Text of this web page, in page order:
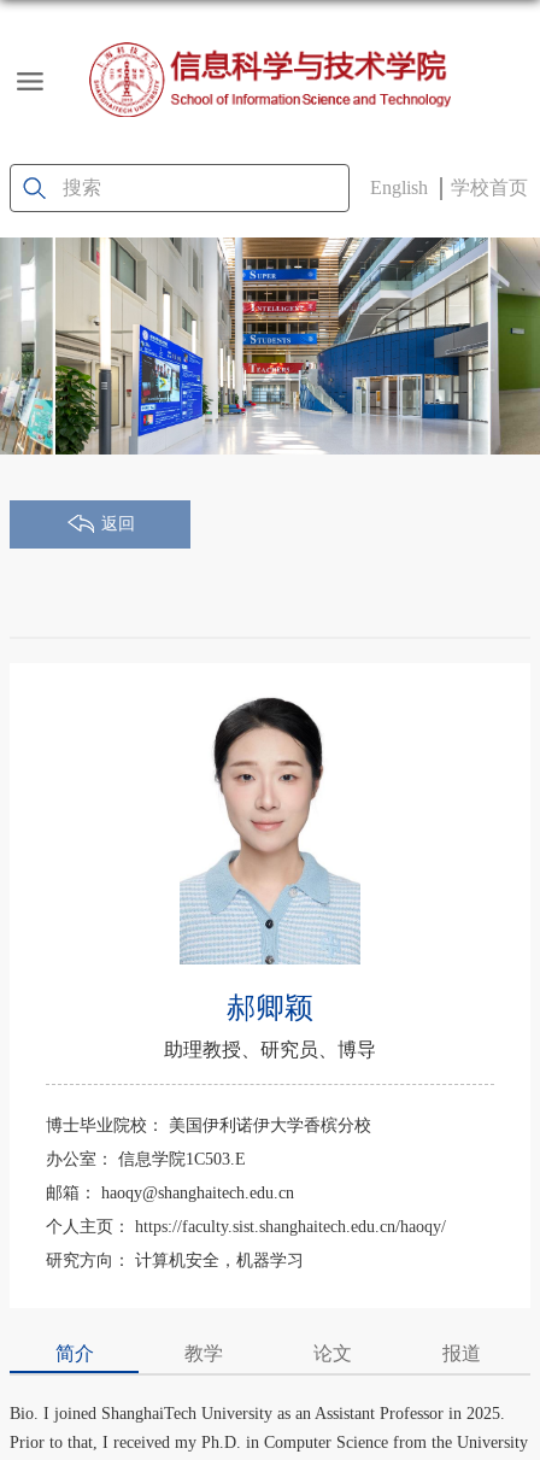
English 学校首页
返回
郝卿颖
助理教授、研究员、博导
博士毕业院校： 美国伊利诺伊大学香槟分校
办公室： 信息学院1C503.E
邮箱： haoqy@shanghaitech.edu.cn
个人主页： https://faculty.sist.shanghaitech.edu.cn/haoqy/
研究方向： 计算机安全，机器学习
简介 教学 论文 报道
Bio. I joined ShanghaiTech University as an Assistant Professor in 2025.
Prior to that, I received my Ph.D. in Computer Science from the University